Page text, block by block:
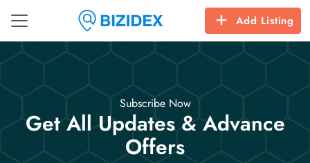
Add Listing
Subscribe Now
Get All Updates & Advance
Offers